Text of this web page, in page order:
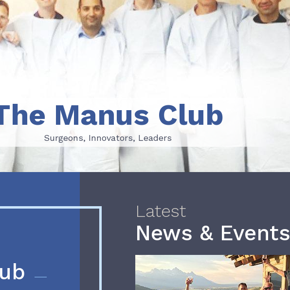
Surgeons, Innovators, Leaders
Manus Club
Surgeons, Innovators, Leaders
Latest
News & Events